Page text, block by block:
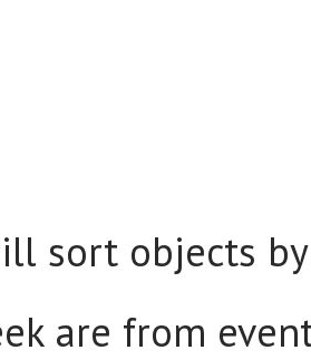
sort objects
are from